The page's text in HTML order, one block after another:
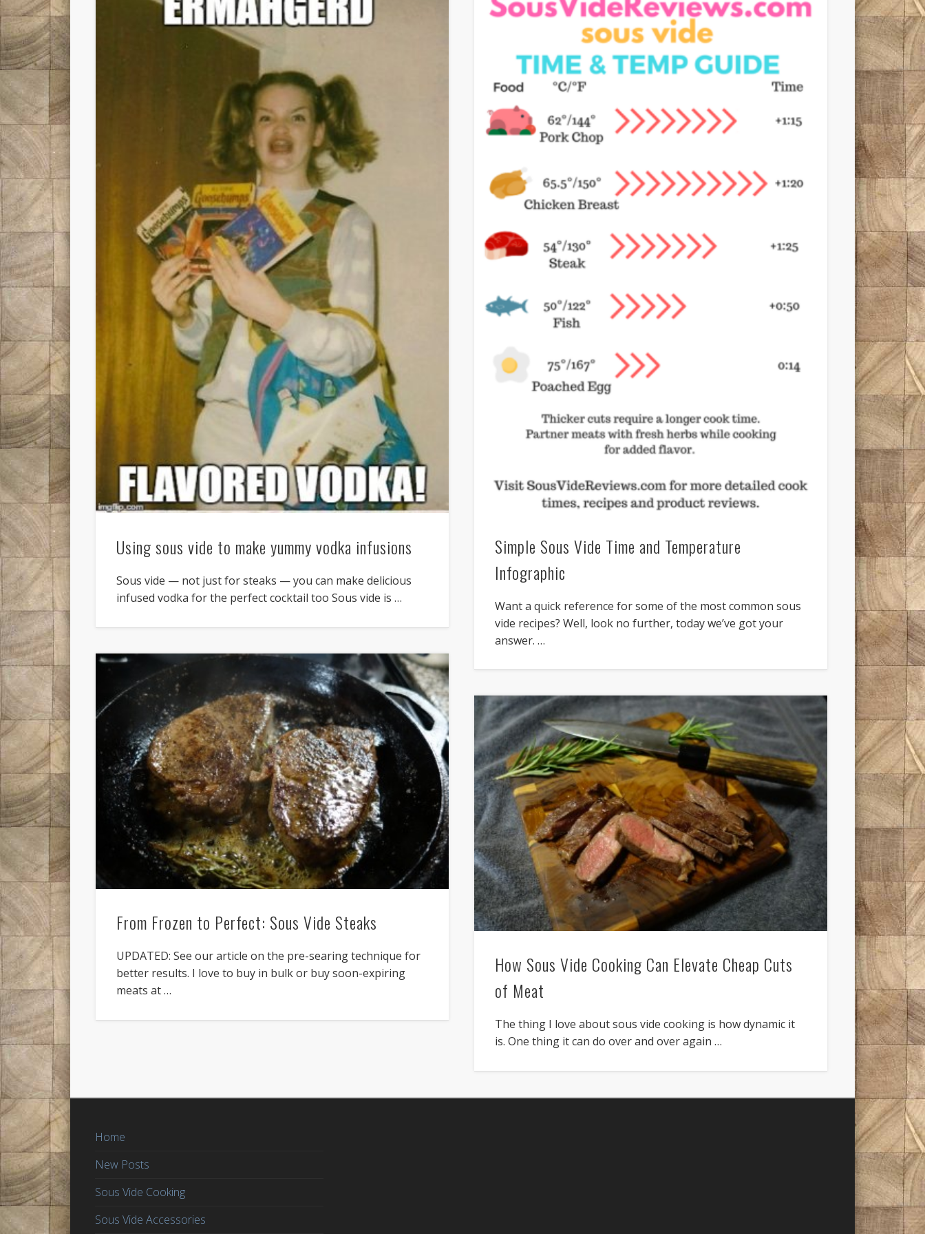
Using sous vide to make yummy vodka infusions
Sous vide — not just for steaks — you can make delicious
infused vodka for the perfect cocktail too Sous vide is …
Simple Sous Vide Time and Temperature
Infographic
Want a quick reference for some of the most common sous
vide recipes? Well, look no further, today we’ve got your
answer. …
From Frozen to Perfect: Sous Vide Steaks
UPDATED: See our article on the pre-searing technique for
better results. I love to buy in bulk or buy soon-expiring
meats at …
How Sous Vide Cooking Can Elevate Cheap Cuts
of Meat
The thing I love about sous vide cooking is how dynamic it
is. One thing it can do over and over again …
Home
New Posts
Sous Vide Cooking
Sous Vide Accessories